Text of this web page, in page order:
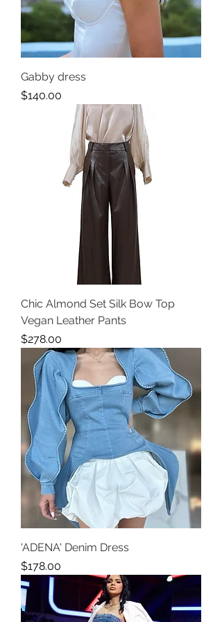
Gabby dress
Price
$140.00
Chic Almond Set Silk Bow Top
Vegan Leather Pants
Price
$278.00
'ADENA' Denim Dress
Price
$178.00